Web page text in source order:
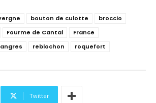
bouton de culotte
broccio
Fourme de Cantal
France
reblochon roquefort
Twitter